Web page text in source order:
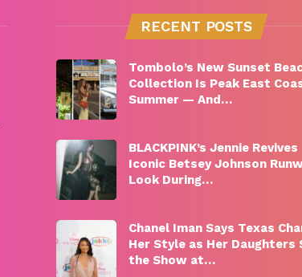
RECENT POSTS
Tombolo’s New Sunset
Collection Is Peak East
Summer — And…
BLACKPINK’s Jennie Revives
Iconic Betsey Johnson
Look During…
Chanel Iman Says Texas
Her Style as Her Daughters
the Show at…